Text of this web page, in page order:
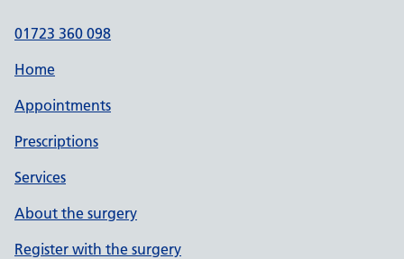
01723 360 098
Home
Appointments
Prescriptions
Services
About the surgery
Register with the surgery